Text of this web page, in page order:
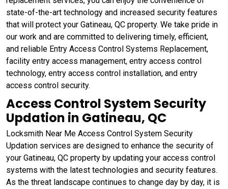
state-of-the-art technology and increased security features
that will protect your Gatineau, QC property. We take pride in
our work and are committed to delivering timely, efficient,
and reliable Entry Access Control Systems Replacement,
facility entry access management, entry access control
technology, entry access control installation, and entry
access control security.
Access Control System Security
Updation in Gatineau, QC
Locksmith Near Me Access Control System Security
Updation services are designed to enhance the security of
your Gatineau, QC property by updating your access control
systems with the latest technologies and security features.
As the threat landscape continues to change day by day, it is